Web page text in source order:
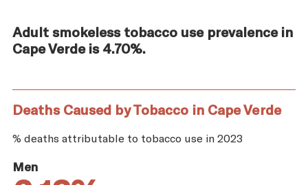
Adult smokeless tobacco use prevalence in
Cape Verde is 4.70%.
Deaths Caused by Tobacco in Cape Verde
% deaths attributable to tobacco use in 2023
Men